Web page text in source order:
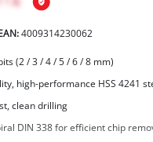
4009314230062
(2 / 3 / 4 / 5 / 6 / 8 mm)
high-performance HSS 4241
clean drilling
DIN 338 for efficient chip